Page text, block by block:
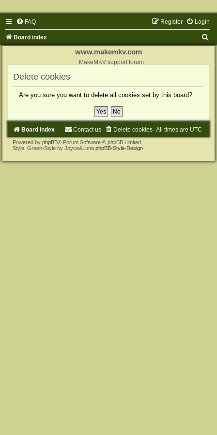
FAQ Login
Register
Board index
www.makemkv.com
MakeMKV support forum
Delete cookies
Are you sure you want to delete all cookies set by this board?
Board index All times are UTC
Delete cookies
Contact us
Powered by phpBB® Forum Software © phpBB Limited
Style: Green-Style by Joyce&Luna phpBB-Style-Design